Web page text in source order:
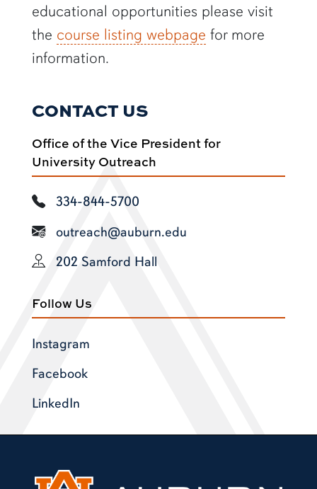
educational opportunities please visit
the course listing webpage for more
information.
CONTACT US
Office of the Vice President for
University Outreach
334-844-5700
outreach@auburn.edu
202 Samford Hall
Follow Us
Instagram
Facebook
LinkedIn